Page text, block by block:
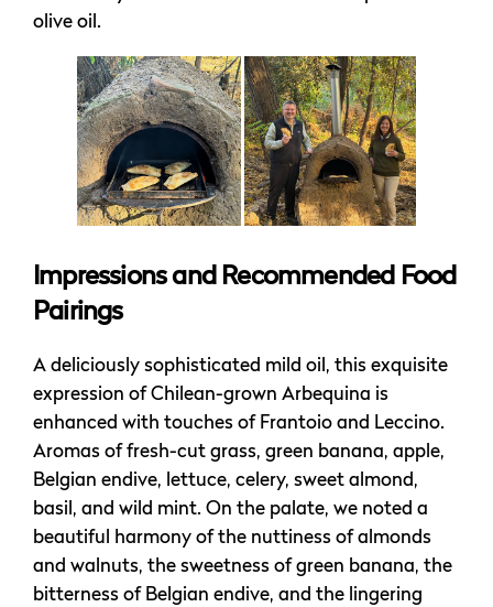
olive oil.
Impressions and Recommended Food
Pairings
A deliciously sophisticated mild oil, this exquisite
expression of Chilean-grown Arbequina is
enhanced with touches of Frantoio and Leccino.
Aromas of fresh-cut grass, green banana, apple,
Belgian endive, lettuce, celery, sweet almond,
basil, and wild mint. On the palate, we noted a
beautiful harmony of the nuttiness of almonds
and walnuts, the sweetness of green banana, the
bitterness of Belgian endive, and the lingering